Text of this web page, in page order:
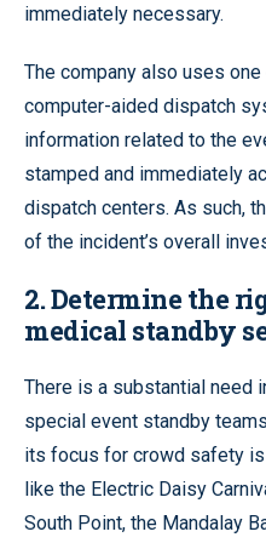
immediately necessary.
The company also uses
computer-aided dispatch
information related to the
stamped and immediately
dispatch centers. As such,
of the incident’s overall
2. Determine the
medical standby
There is a substantial need
special event standby
its focus for crowd safety
like the Electric Daisy
South Point, the Mandalay